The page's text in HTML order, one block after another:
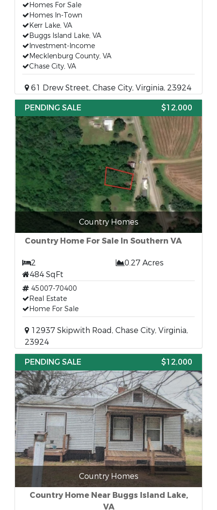
Homes For Sale
Homes In-Town
Kerr Lake, VA
Buggs Island Lake, VA
Investment-Income
Mecklenburg County, VA
Chase City, VA
61 Drew Street, Chase City, Virginia, 23924
PENDING SALE
$12,000
Country Homes
Country Home For Sale In Southern VA
2
0.27 Acres
484 SqFt
45007-70400
Real Estate
Home For Sale
12937 Skipwith Road, Chase City, Virginia,
23924
PENDING SALE
$12,000
Country Homes
Country Home Near Buggs Island Lake,
VA